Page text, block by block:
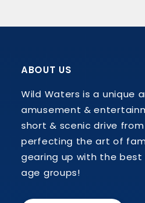
ABOUT US
Wild Waters is a unique
amusement &
short & scenic drive
perfecting the art of
gearing up with the
age groups!